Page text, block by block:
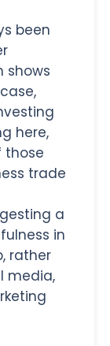
been
shows
here,
those
trade
a
in
rather
media,